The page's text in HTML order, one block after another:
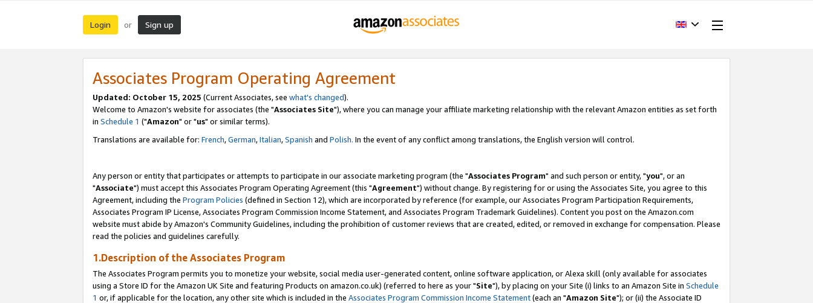
Login or Sign up
Associates Program Operating Agreement
Updated: October 15, 2025 (Current Associates, see what's changed).
Welcome to Amazon's website for associates (the "Associates Site"), where you can manage your affiliate marketing relationship with the relevant Amazon entities as set forth
in Schedule 1 ("Amazon" or "us" or similar terms).
Translations are available for: French,German,Italian,Spanish and Polish. In the event of any conflict among translations, the English version will control.
Any person or entity that participates or attempts to participate in our associate marketing program (the "Associates Program" and such person or entity, "you", or an
"Associate") must accept this Associates Program Operating Agreement (this "Agreement") without change. By registering for or using the Associates Site, you agree to this
Agreement, including the Program Policies (defined in Section 12), which are incorporated by reference (for example, our Associates Program Participation Requirements,
Associates Program IP License, Associates Program Commission Income Statement, and Associates Program Trademark Guidelines). Content you post on the Amazon.com
website must abide by Amazon's Community Guidelines, including the prohibition of customer reviews that are created, edited, or removed in exchange for compensation. Please
read the policies and guidelines carefully.
1.Description of the Associates Program
The Associates Program permits you to monetize your website, social media user-generated content, online software application, or Alexa skill (only available for associates
using a Store ID for the Amazon UK Site and featuring Products on amazon.co.uk) (referred to here as your "Site"), by placing on your Site (i) links to an Amazon Site in Schedule
1 or, if applicable for the location, any other site which is included in the Associates Program Commission Income Statement(each an "Amazon Site"); or (ii) the Associate ID